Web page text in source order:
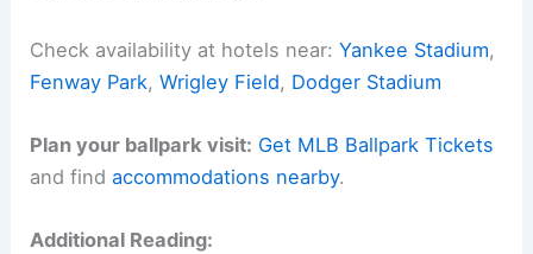
Check availability at hotels near:Yankee Stadium,
Fenway Park,Wrigley Field, Dodger Stadium
Plan your ballpark visit: Get MLB Ballpark Tickets
and findaccommodations nearby.
Additional Reading: